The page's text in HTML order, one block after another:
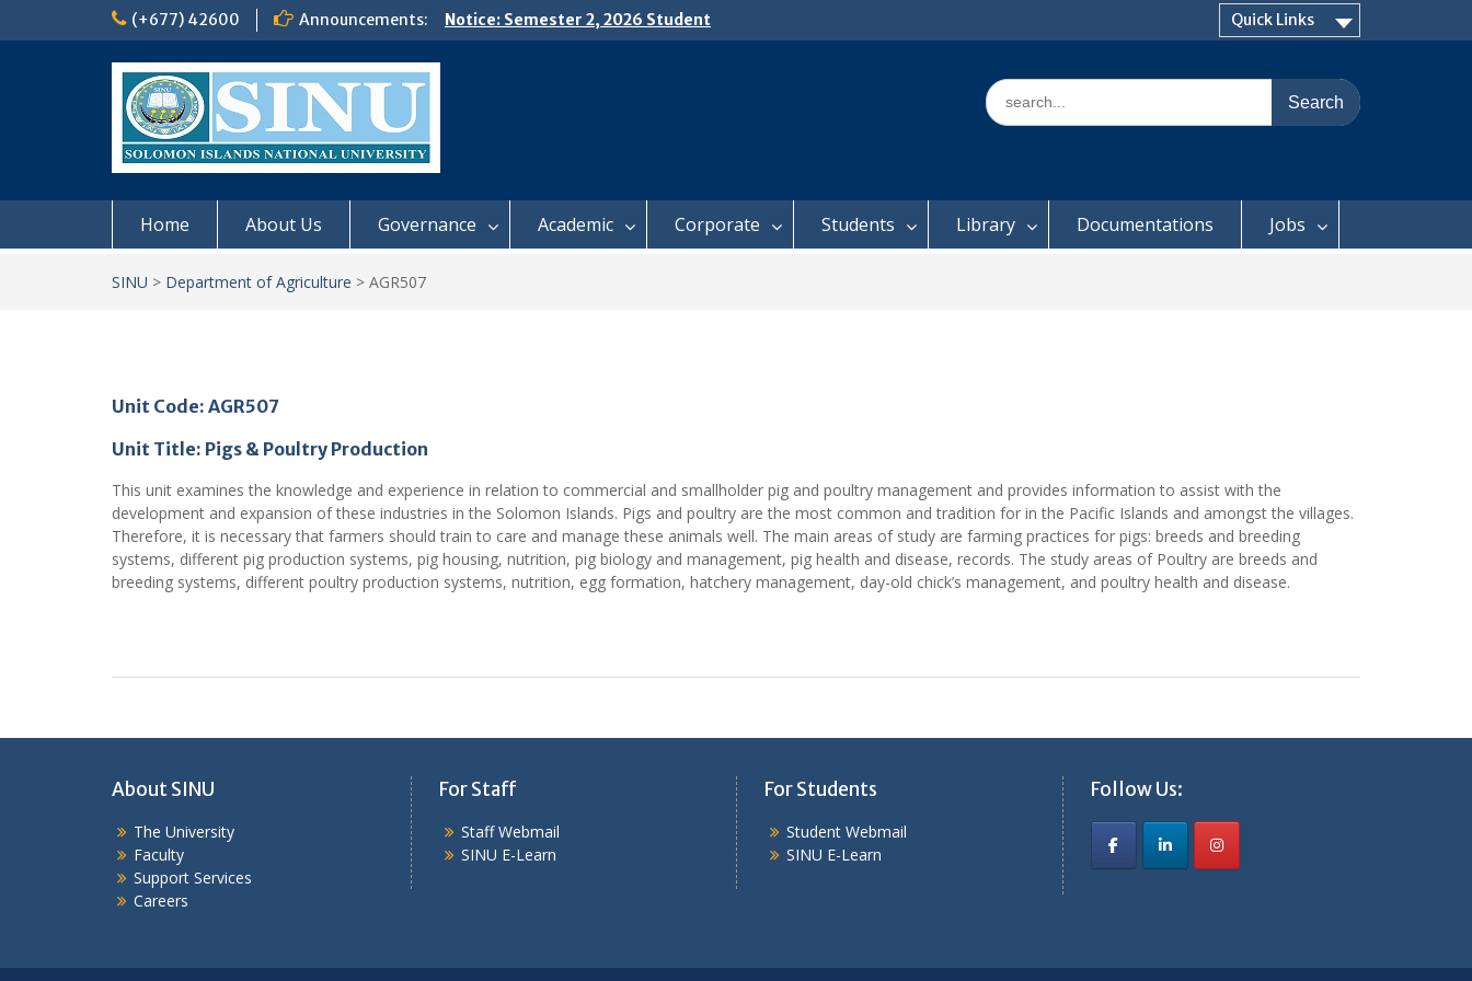
(+677) 42600 Announcements:
Notice: Semester 2, 2026 Student
Boarding and Meal Services
Quick Links
Search
for:
Home About Us Governance Academic Corporate Students Library Documentations Jobs
SINU > Department of Agriculture > AGR507
Unit Code: AGR507
Unit Title: Pigs & Poultry Production
This unit examines the knowledge and experience in relation to commercial and smallholder pig and poultry management and provides information to assist with the
development and expansion of these industries in the Solomon Islands. Pigs and poultry are the most common and tradition for in the Pacific Islands and amongst the villages.
Therefore, it is necessary that farmers should train to care and manage these animals well. The main areas of study are farming practices for pigs: breeds and breeding
systems, different pig production systems, pig housing, nutrition, pig biology and management, pig health and disease, records. The study areas of Poultry are breeds and
breeding systems, different poultry production systems, nutrition, egg formation, hatchery management, day-old chick’s management, and poultry health and disease.
About SINU
The University
Faculty
Support Services
Careers
For Staff
Staff Webmail
SINU E-Learn
For Students
Student Webmail
SINU E-Learn
Follow Us: